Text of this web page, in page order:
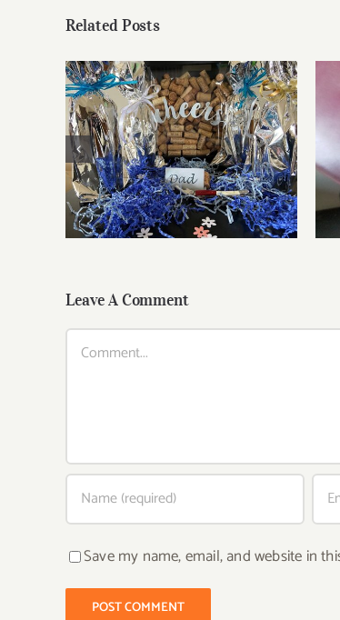
Related Posts
Father’s Day Wines
Leave A Comment
Comment
Save my name, email, and website in